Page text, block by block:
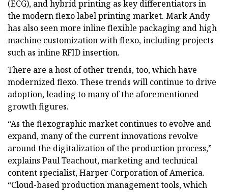
(ECG), and hybrid printing as key differentiators in
the modern flexo label printing market. Mark Andy
has also seen more inline flexible packaging and high
machine customization with flexo, including projects
such as inline RFID insertion.
There are a host of other trends, too, which have
modernized flexo. These trends will continue to drive
adoption, leading to many of the aforementioned
growth figures.
“As the flexographic market continues to evolve and
expand, many of the current innovations revolve
around the digitalization of the production process,”
explains Paul Teachout, marketing and technical
content specialist, Harper Corporation of America.
“Cloud-based production management tools, which